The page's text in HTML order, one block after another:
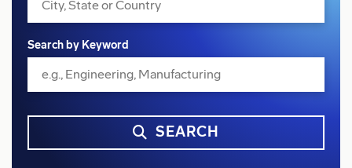
Search by Keyword
SEARCH